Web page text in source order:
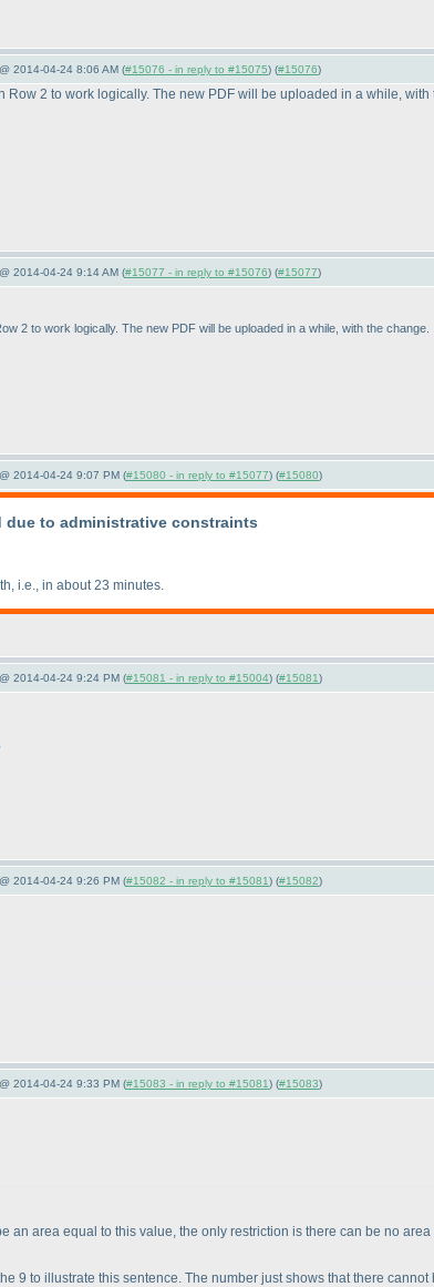
2014-04-24 8:06 AM (#15076 - in reply to #15075) (#15076)
Row 2 to work logically. The new PDF will be uploaded in a while, with
2014-04-24 9:14 AM (#15077 - in reply to #15076) (#15077)
2 to work logically. The new PDF will be uploaded in a while, with the change.
2014-04-24 9:07 PM (#15080 - in reply to #15077) (#15080)
due to administrative constraints
i.e., in about 23 minutes.
2014-04-24 9:24 PM (#15081 - in reply to #15004) (#15081)
2014-04-24 9:26 PM (#15082 - in reply to #15081) (#15082)
2014-04-24 9:33 PM (#15083 - in reply to #15081) (#15083)
an area equal to this value, the only restriction is there can be no
9 to illustrate this sentence. The number just shows that there